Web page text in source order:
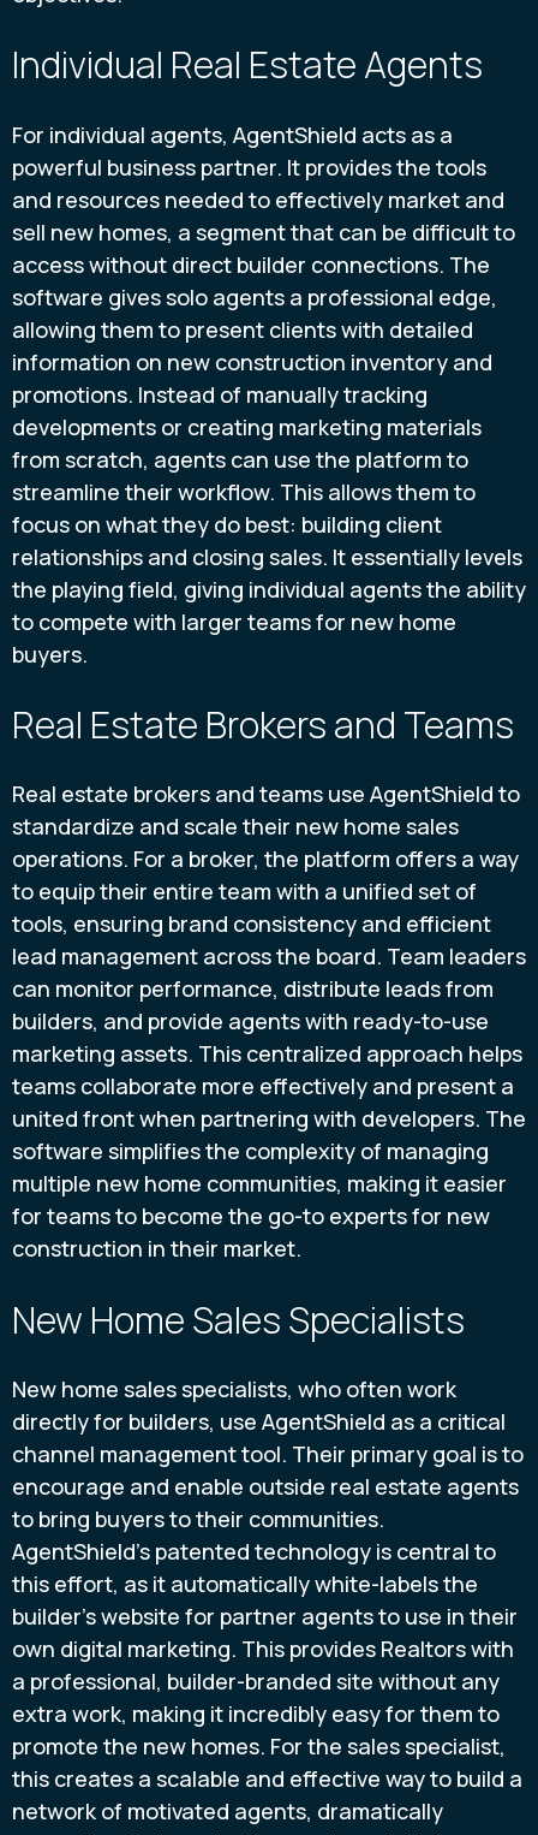
Individual Real Estate Agents
For individual agents, AgentShield acts as a
powerful business partner. It provides the tools
and resources needed to effectively market and
sell new homes, a segment that can be difficult to
access without direct builder connections. The
software gives solo agents a professional edge,
allowing them to present clients with detailed
information on new construction inventory and
promotions. Instead of manually tracking
developments or creating marketing materials
from scratch, agents can use the platform to
streamline their workflow. This allows them to
focus on what they do best: building client
relationships and closing sales. It essentially levels
the playing field, giving individual agents the ability
to compete with larger teams for new home
buyers.
Real Estate Brokers and Teams
Real estate brokers and teams use AgentShield to
standardize and scale their new home sales
operations. For a broker, the platform offers a way
to equip their entire team with a unified set of
tools, ensuring brand consistency and efficient
lead management across the board. Team leaders
can monitor performance, distribute leads from
builders, and provide agents with ready-to-use
marketing assets. This centralized approach helps
teams collaborate more effectively and present a
united front when partnering with developers. The
software simplifies the complexity of managing
multiple new home communities, making it easier
for teams to become the go-to experts for new
construction in their market.
New Home Sales Specialists
New home sales specialists, who often work
directly for builders, use AgentShield as a critical
channel management tool. Their primary goal is to
encourage and enable outside real estate agents
to bring buyers to their communities.
AgentShield’s patented technology is central to
this effort, as it automatically white-labels the
builder’s website for partner agents to use in their
own digital marketing. This provides Realtors with
a professional, builder-branded site without any
extra work, making it incredibly easy for them to
promote the new homes. For the sales specialist,
this creates a scalable and effective way to build a
network of motivated agents, dramatically